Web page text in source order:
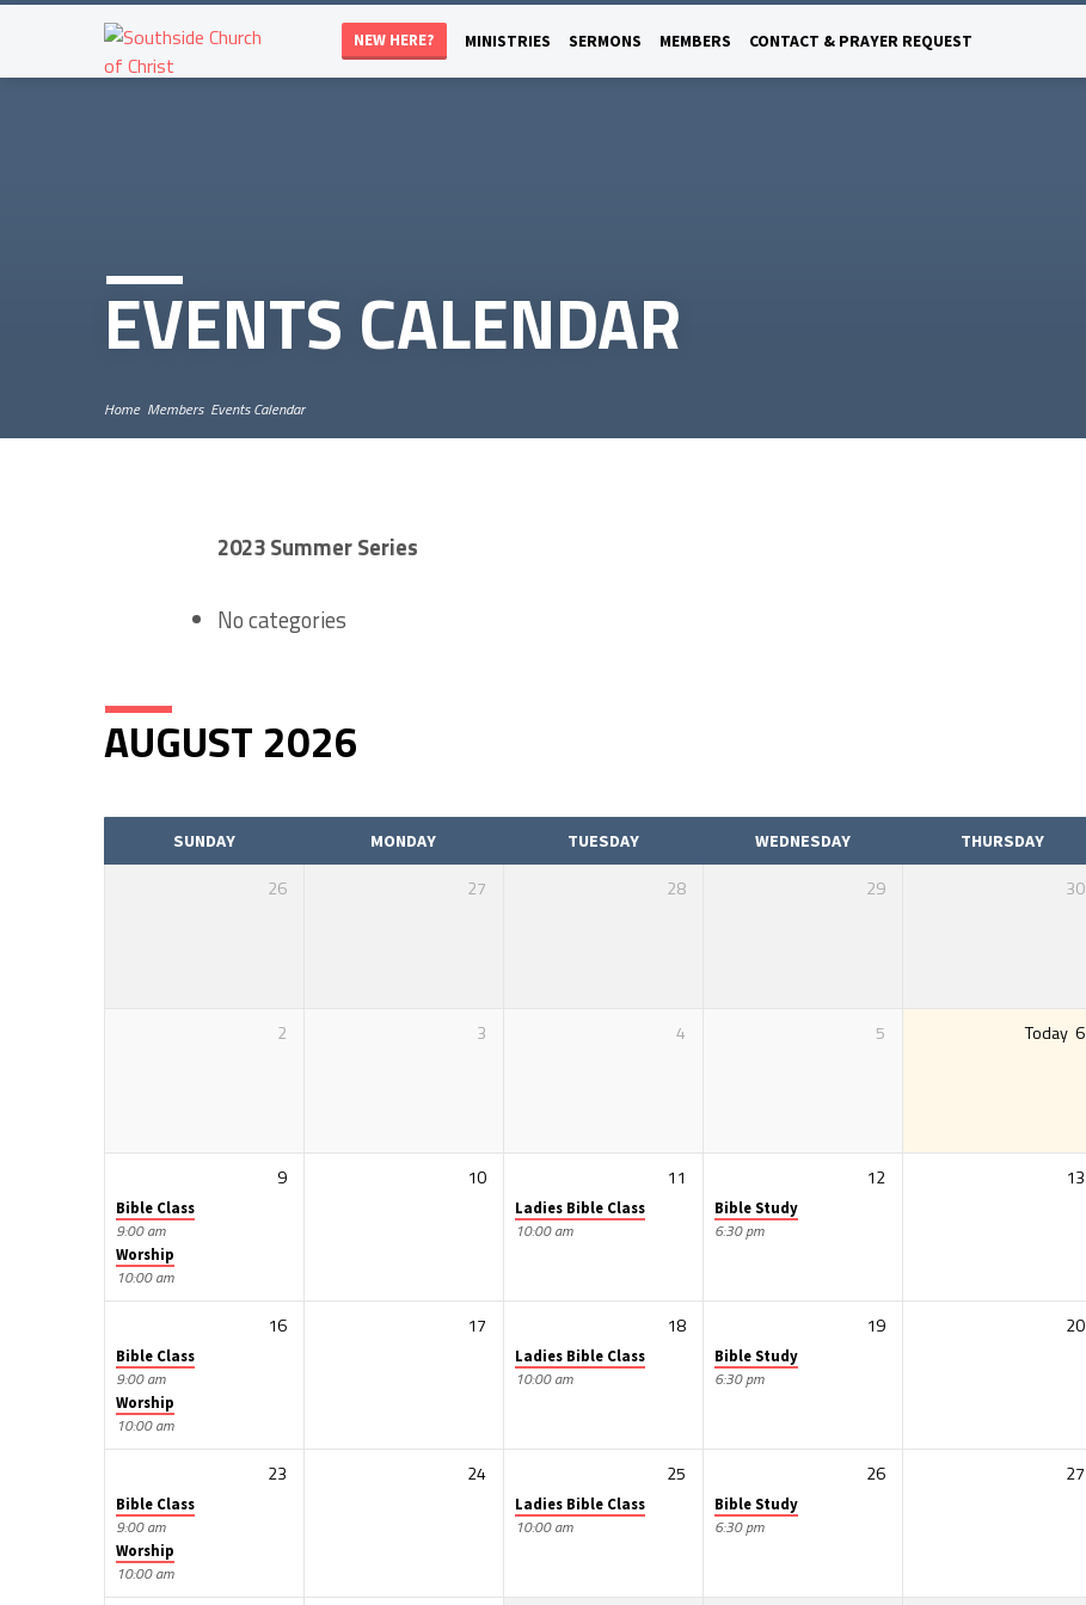
NEW HERE? MINISTRIES SERMONS MEMBERS CONTACT & PRAYER REQUEST
EVENTS CALENDAR
Home Members Events Calendar
EVENTS
CALENDAR
2023 Summer Series
No categories
AUGUST 2026
SUNDAY MONDAY TUESDAY WEDNESDAY THURSDAY
26 27 28 29 30
2 3 4 5 Today 6
9
Bible Class
9:00 am
Worship
10:00 am
10 11
Ladies Bible Class
10:00 am
12
Bible Study
6:30 pm
13
16
Bible Class
9:00 am
Worship
10:00 am
17 18
Ladies Bible Class
10:00 am
19
Bible Study
6:30 pm
20
23
Bible Class
9:00 am
Worship
10:00 am
24 25
Ladies Bible Class
10:00 am
26
Bible Study
6:30 pm
27